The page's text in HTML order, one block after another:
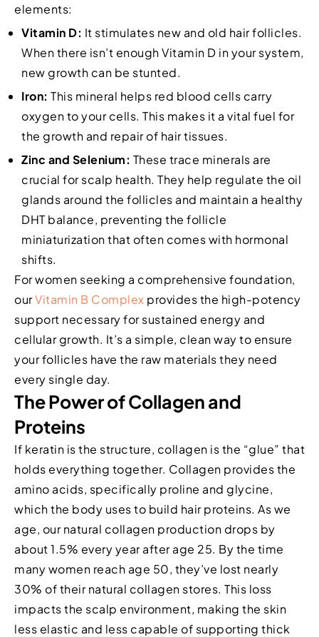
elements:
Vitamin D: It stimulates new and old hair follicles.
When there isn’t enough Vitamin D in your system,
new growth can be stunted.
Iron: This mineral helps red blood cells carry
oxygen to your cells. This makes it a vital fuel for
the growth and repair of hair tissues.
Zinc and Selenium: These trace minerals are
crucial for scalp health. They help regulate the oil
glands around the follicles and maintain a healthy
DHT balance, preventing the follicle
miniaturization that often comes with hormonal
shifts.
For women seeking a comprehensive foundation,
ourVitamin B Complex provides the high-potency
support necessary for sustained energy and
cellular growth. It’s a simple, clean way to ensure
your follicles have the raw materials they need
every single day.
The Power of Collagen and
Proteins
If keratin is the structure, collagen is the “glue” that
holds everything together. Collagen provides the
amino acids, specifically proline and glycine,
which the body uses to build hair proteins. As we
age, our natural collagen production drops by
about 1.5% every year after age 25. By the time
many women reach age 50, they’ve lost nearly
30% of their natural collagen stores. This loss
impacts the scalp environment, making the skin
less elastic and less capable of supporting thick